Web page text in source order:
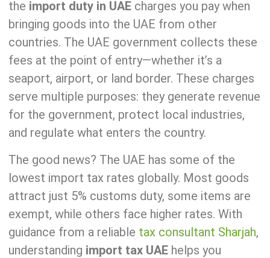
the import duty in UAE charges you pay when
bringing goods into the UAE from other
countries. The UAE government collects these
fees at the point of entry—whether it’s a
seaport, airport, or land border. These charges
serve multiple purposes: they generate revenue
for the government, protect local industries,
and regulate what enters the country.
The good news? The UAE has some of the
lowest import tax rates globally. Most goods
attract just 5% customs duty, some items are
exempt, while others face higher rates. With
guidance from a reliable tax consultant Sharjah,
understanding import tax UAE helps you